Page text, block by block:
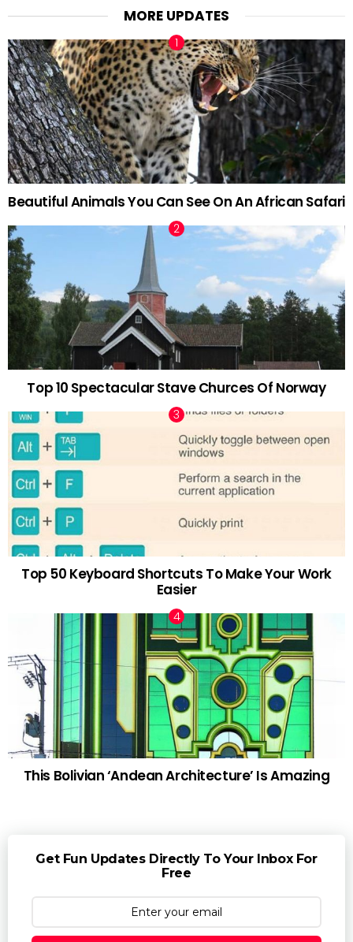
MORE UPDATES
Beautiful Animals You Can See On An African Safari
Top 10 Spectacular Stave Churces Of Norway
Top 50 Keyboard Shortcuts To Make Your Work
Easier
This Bolivian ‘Andean Architecture’ Is Amazing
Get Fun Updates Directly To Your Inbox For
Free